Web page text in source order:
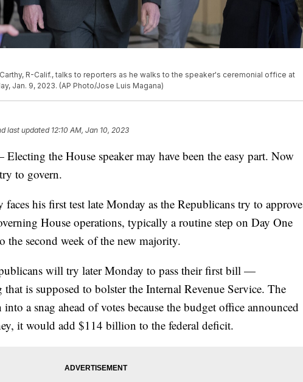
R-Calif., talks to reporters as he walks to the speaker's ceremonial office at
Jan. 9, 2023. (AP Photo/Jose Luis Magana)
last updated 12:10 AM, Jan 10, 2023
the House speaker may have been the easy part. Now
to govern.
his first test late Monday as the Republicans try to approve
House operations, typically a routine step on Day One
the second week of the new majority.
will try later Monday to pass their first bill —
is supposed to bolster the Internal Revenue Service. The
a snag ahead of votes because the budget office announced
it would add $114 billion to the federal deficit.